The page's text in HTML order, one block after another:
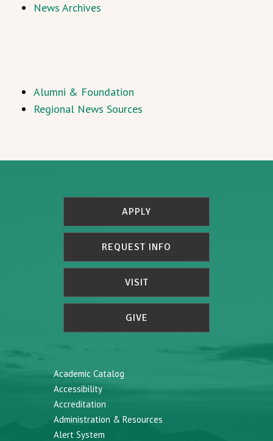
News Archives
Alumni & Foundation
Regional News Sources
APPLY
REQUEST INFO
VISIT
GIVE
Academic Catalog
Accessibility
Accreditation
Administration & Resources
Alert System